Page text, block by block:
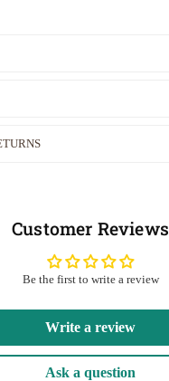
Customer Reviews
Be the first to write a review
Write a review
Ask a question